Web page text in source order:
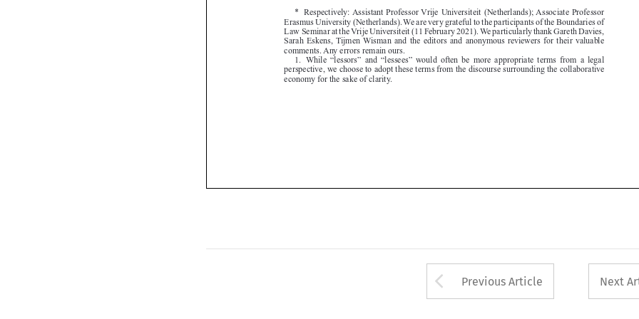








1.  While  “lessors”  and  “lessees”  would  often  be  more  appropriate  terms  from  a  legal
perspective, we choose to adopt these terms from the discourse surrounding the collaborative
economy for the sake of clarity.
Arrow button used
Previous Article Next